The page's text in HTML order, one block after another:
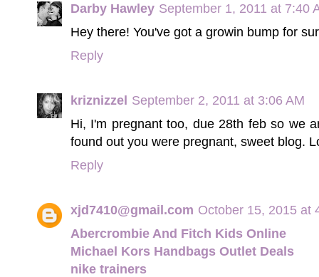
Darby Hawley September 1, 2011 at 7:40
Hey there! You've got a growin bump for
Reply
kriznizzel September 2, 2011 at 3:06 AM
Hi, I'm pregnant too, due 28th feb so we
found out you were pregnant, sweet blog.
Reply
xjd7410@gmail.com October 15, 2015 at
Abercrombie And Fitch Kids Online
Michael Kors Handbags Outlet Deals
nike trainers